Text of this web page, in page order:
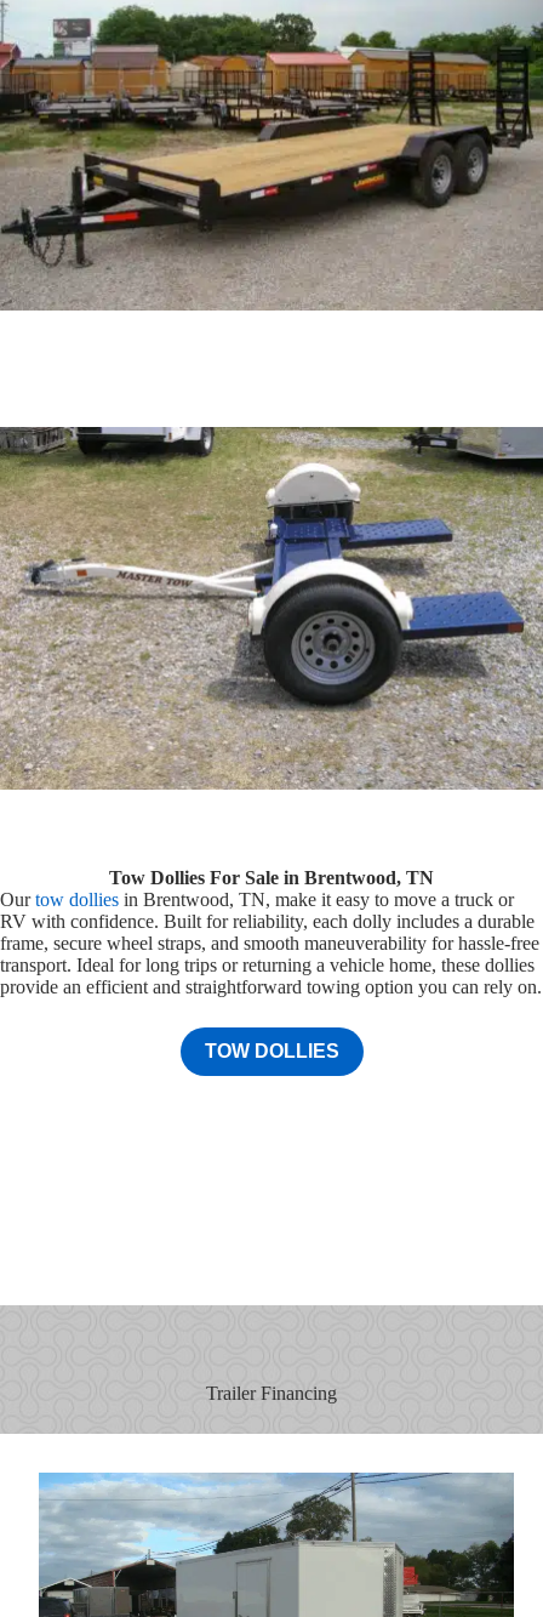
Tow Dollies For Sale in Brentwood, TN
Ourtow dollies in Brentwood, TN, make it easy to move a truck or
RV with confidence. Built for reliability, each dolly includes a durable
frame, secure wheel straps, and smooth maneuverability for hassle-free
transport. Ideal for long trips or returning a vehicle home, these dollies
provide an efficient and straightforward towing option you can rely on.
TOW DOLLIES
Trailer Financing